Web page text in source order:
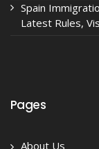
Spain
Latest Rules,
Pages
About Us